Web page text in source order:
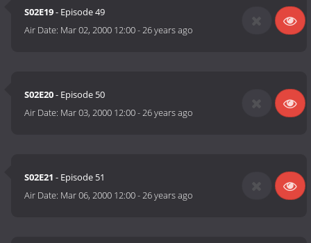
S02E19- Episode 49
Air Date: Mar 02, 2000 12:00-26 years ago
S02E20- Episode 50
Air Date: Mar 03, 2000 12:00-26 years ago
S02E21 - Episode 51
Air Date: Mar 06, 2000 12:00-26 years ago